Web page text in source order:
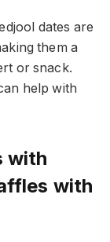
dates are
them a
or snack.
help with
with
with